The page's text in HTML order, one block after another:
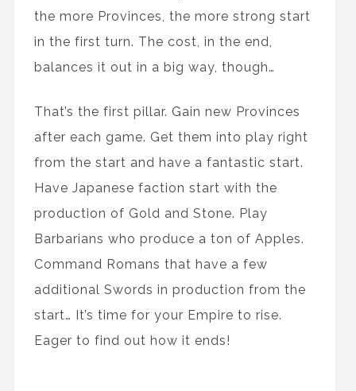
the more Provinces, the more strong start
in the first turn. The cost, in the end,
balances it out in a big way, though…
That’s the first pillar. Gain new Provinces
after each game. Get them into play right
from the start and have a fantastic start.
Have Japanese faction start with the
production of Gold and Stone. Play
Barbarians who produce a ton of Apples.
Command Romans that have a few
additional Swords in production from the
start… It’s time for your Empire to rise.
Eager to find out how it ends!